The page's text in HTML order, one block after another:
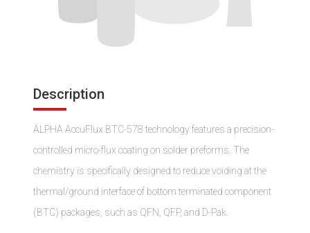
Description
ALPHA AccuFlux BTC-578 technology features a precision-
controlled micro-flux coating on solder preforms. The
chemistry is specifically designed to reduce voiding at the
thermal/ground interface of bottom terminated component
(BTC) packages, such as QFN, QFP, and D-Pak.